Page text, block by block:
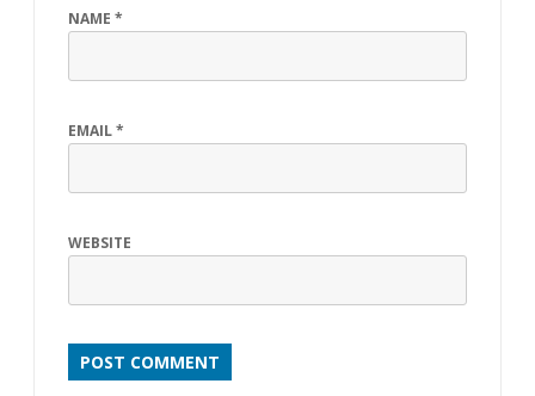
NAME *
EMAIL*
WEBSITE